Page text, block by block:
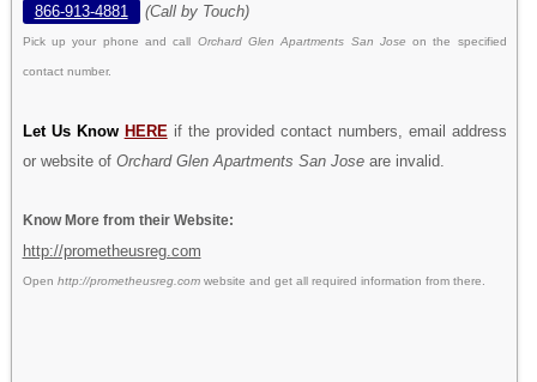
866-913-4881 (Call by Touch)
Pick up your phone and call Orchard Glen Apartments San Joseon the specified
contact number.
Let Us Know HERE if the provided contact numbers, email address
or website of Orchard Glen Apartments San Joseare invalid.
Know More from their Website:
http://prometheusreg.com
Open http://prometheusreg.comwebsite and get all required information from there.